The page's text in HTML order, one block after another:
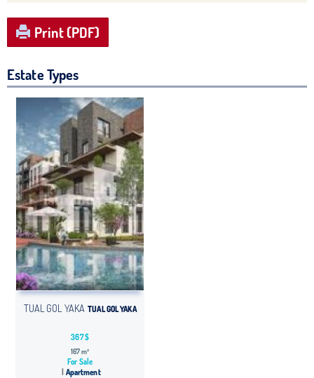
Print (PDF)
Estate Types
TUAL GOL YAKA TUAL GOL YAKA
367 $
167 m²
For Sale
Apartment